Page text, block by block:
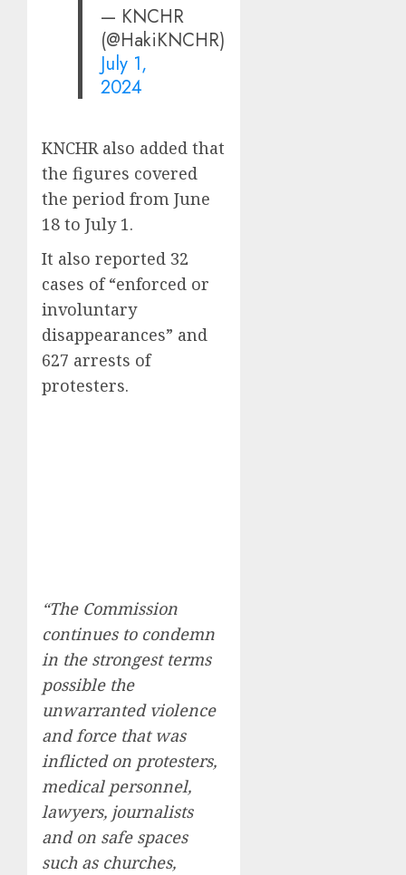
— KNCHR
(@HakiKNCHR)
July 1,
2024
KNCHR also added that
the figures covered
the period from June
18 to July 1.
It also reported 32
cases of “enforced or
involuntary
disappearances” and
627 arrests of
protesters.
“The Commission
continues to condemn
in the strongest terms
possible the
unwarranted violence
and force that was
inflicted on protesters,
medical personnel,
lawyers, journalists
and on safe spaces
such as churches,